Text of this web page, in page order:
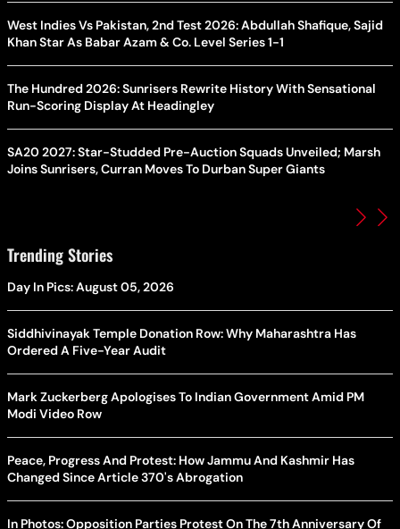
West Indies Vs Pakistan, 2nd Test 2026: Abdullah Shafique, Sajid
Khan Star As Babar Azam & Co. Level Series 1-1
The Hundred 2026: Sunrisers Rewrite History With Sensational
Run-Scoring Display At Headingley
SA20 2027: Star-Studded Pre-Auction Squads Unveiled; Marsh
Joins Sunrisers, Curran Moves To Durban Super Giants
Trending Stories
Day In Pics: August 05, 2026
Siddhivinayak Temple Donation Row: Why Maharashtra Has
Ordered A Five-Year Audit
Mark Zuckerberg Apologises To Indian Government Amid PM
Modi Video Row
Peace, Progress And Protest: How Jammu And Kashmir Has
Changed Since Article 370's Abrogation
In Photos: Opposition Parties Protest On The 7th Anniversary Of